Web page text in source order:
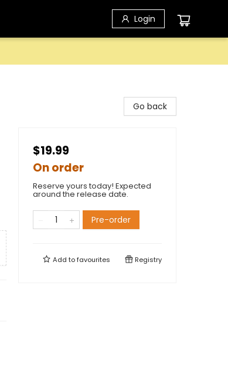
Login
Go back
$19.99
On order
Reserve yours today! Expected
around the release date.
Pre-order
Add tofavourites Registry